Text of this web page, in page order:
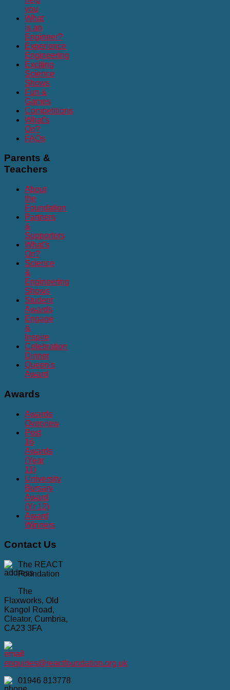
you
What
is an
Engineer?
Experience
Engineering
Exciting
Science
Shows
Fun &
Games
Competitions
What's
On?
FAQs
Parents &
Teachers
About
the
Foundation
Partners
&
Supporters
What's
On?
Science
&
Engineering
Shows
Student
Awards
Engage
&
Inspire
Celebration
Dinner
Queen's
Award
Awards
Awards
Overview
Post
16
Awards
(Year
11)
University
Bursary
Award
(Yr 12)
Award
Winners
Contact Us
The REACT
Foundation
The
Flaxworks, Old
Kangol Road,
Cleator, Cumbria,
CA23 3FA
enquiries@reactfoundation.org.uk
01946 813778